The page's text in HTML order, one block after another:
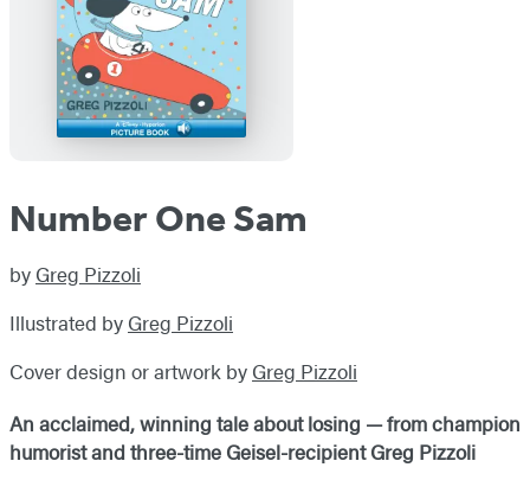
Number One Sam
by Greg Pizzoli
Illustrated by Greg Pizzoli
Cover design or artwork by Greg Pizzoli
An acclaimed, winning tale about losing — from champion
humorist and three-time Geisel-recipient Greg Pizzoli